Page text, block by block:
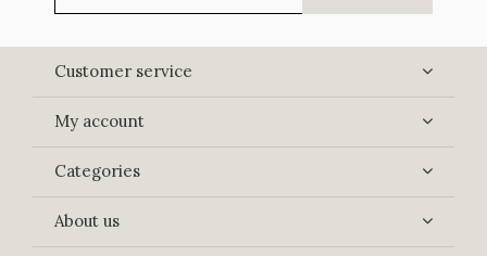
Customer service
My account
Categories
About us